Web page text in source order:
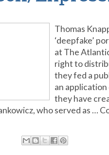
Thomas
‘deepfake’
at The
right to
they fed a
an
they have
who served as …